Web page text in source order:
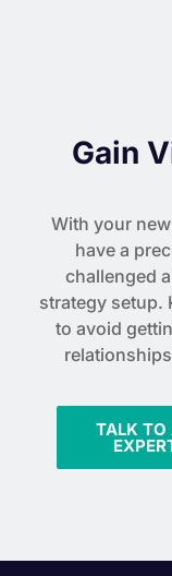
Gain
With your
have a
challenged
strategy setup.
to avoid
TALK TO